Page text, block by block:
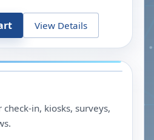
View Details
in, kiosks, surveys,